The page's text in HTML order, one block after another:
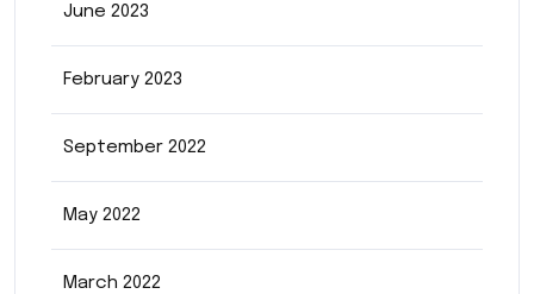
June 2023
February 2023
September 2022
May 2022
March 2022